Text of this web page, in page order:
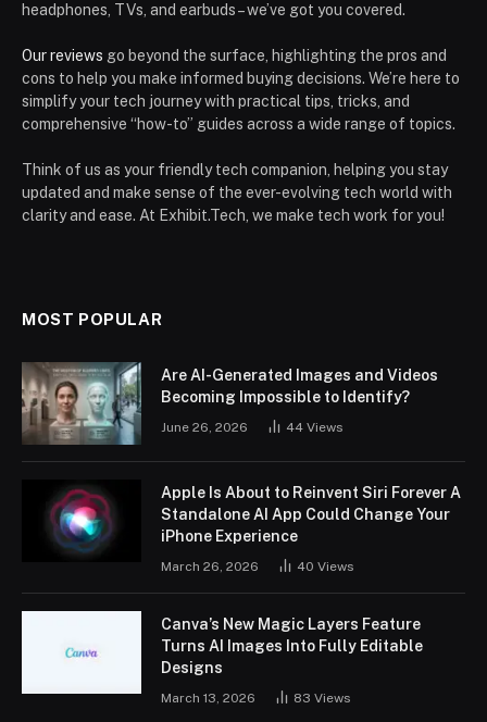
headphones, TVs, and earbuds – we’ve got you covered.
Our reviews go beyond the surface, highlighting the pros and
cons to help you make informed buying decisions. We’re here to
simplify your tech journey with practical tips, tricks, and
comprehensive “how-to” guides across a wide range of topics.
Think of us as your friendly tech companion, helping you stay
updated and make sense of the ever-evolving tech world with
clarity and ease. At Exhibit.Tech, we make tech work for you!
MOST POPULAR
Are AI-Generated Images and Videos
Becoming Impossible to Identify?
June 26, 2026 44 Views
Apple Is About to Reinvent Siri Forever A
Standalone AI App Could Change Your
iPhone Experience
March 26, 2026 40 Views
Canva’s New Magic Layers Feature
Turns AI Images Into Fully Editable
Designs
March 13, 2026 83 Views